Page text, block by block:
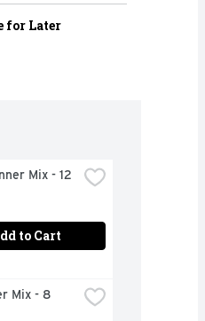
for Later
Mix - 12
to Cart
Mix - 8